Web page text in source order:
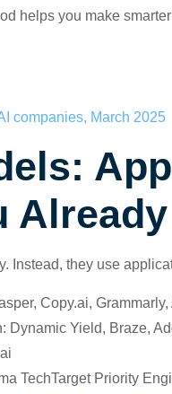
helps you make
companies, March 2025
Instead, they use
Copy.ai,
Dynamic Yield, Braze,
TechTarget Priority